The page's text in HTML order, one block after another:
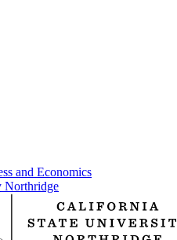
and Economics
Northridge